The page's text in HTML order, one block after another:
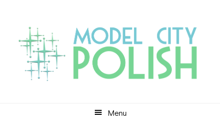
primary
navigation
content
primary
sidebar
Menu